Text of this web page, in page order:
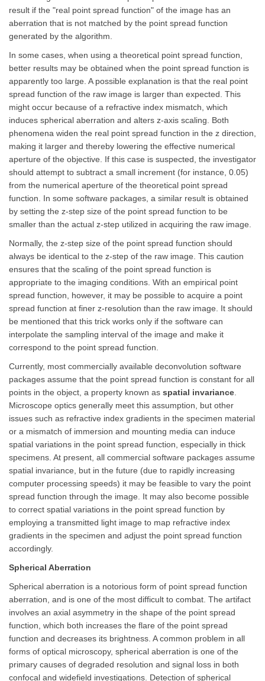
result if the "real point spread function" of the image has an
aberration that is not matched by the point spread function
generated by the algorithm.
In some cases, when using a theoretical point spread function,
better results may be obtained when the point spread function is
apparently too large. A possible explanation is that the real point
spread function of the raw image is larger than expected. This
might occur because of a refractive index mismatch, which
induces spherical aberration and alters z-axis scaling. Both
phenomena widen the real point spread function in the z direction,
making it larger and thereby lowering the effective numerical
aperture of the objective. If this case is suspected, the investigator
should attempt to subtract a small increment (for instance, 0.05)
from the numerical aperture of the theoretical point spread
function. In some software packages, a similar result is obtained
by setting the z-step size of the point spread function to be
smaller than the actual z-step utilized in acquiring the raw image.
Normally, the z-step size of the point spread function should
always be identical to the z-step of the raw image. This caution
ensures that the scaling of the point spread function is
appropriate to the imaging conditions. With an empirical point
spread function, however, it may be possible to acquire a point
spread function at finer z-resolution than the raw image. It should
be mentioned that this trick works only if the software can
interpolate the sampling interval of the image and make it
correspond to the point spread function.
Currently, most commercially available deconvolution software
packages assume that the point spread function is constant for all
points in the object, a property known as spatial invariance
Microscope optics generally meet this assumption, but other
issues such as refractive index gradients in the specimen material
or a mismatch of immersion and mounting media can induce
spatial variations in the point spread function, especially in thick
specimens. At present, all commercial software packages assume
spatial invariance, but in the future (due to rapidly increasing
computer processing speeds) it may be feasible to vary the point
spread function through the image. It may also become possible
to correct spatial variations in the point spread function by
employing a transmitted light image to map refractive index
gradients in the specimen and adjust the point spread function
accordingly.
Spherical Aberration
Spherical aberration is a notorious form of point spread function
aberration, and is one of the most difficult to combat. The artifact
involves an axial asymmetry in the shape of the point spread
function, which both increases the flare of the point spread
function and decreases its brightness. A common problem in all
forms of optical microscopy, spherical aberration is one of the
primary causes of degraded resolution and signal loss in both
confocal and widefield investigations. Detection of spherical